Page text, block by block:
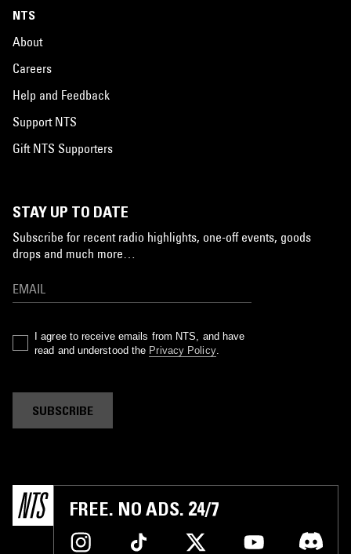
NTS
About
Careers
Help and Feedback
Support NTS
Gift NTS Supporters
STAY UP TO DATE
Subscribe for recent radio highlights, one-off events, goods
drops and much more…
I agree to receive emails from NTS, and have
read and understood the Privacy Policy.
SUBSCRIBE
FREE. NO ADS. 24/7